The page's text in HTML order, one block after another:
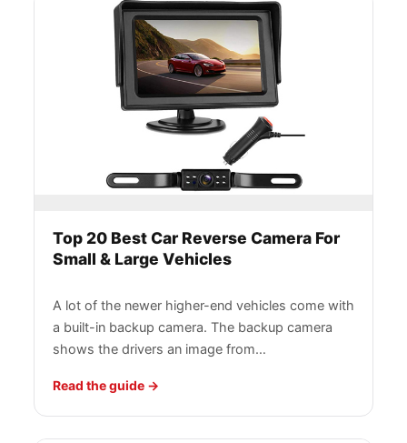
Top 20 Best Car Reverse Camera For
Small & Large Vehicles
A lot of the newer higher-end vehicles come with
a built-in backup camera. The backup camera
shows the drivers an image from…
Read the guide